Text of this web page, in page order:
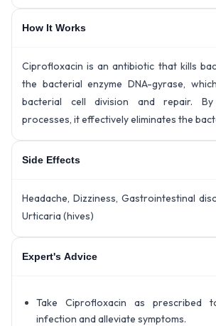
How It Works
Ciprofloxacin is an antibiotic that kills
the bacterial enzyme DNA-gyrase,
bacterial cell division and repair.
processes, it effectively eliminates the
Side Effects
Headache, Dizziness, Gastrointestinal
Urticaria (hives)
Expert's Advice
Take Ciprofloxacin as prescribed
infection and alleviate symptoms.